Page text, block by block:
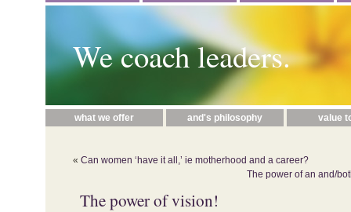
We coach leaders.
what we offer and's philosophy value
« Can women ‘have it all,’ ie motherhood and a career?
The power of an and/
The power of vision!